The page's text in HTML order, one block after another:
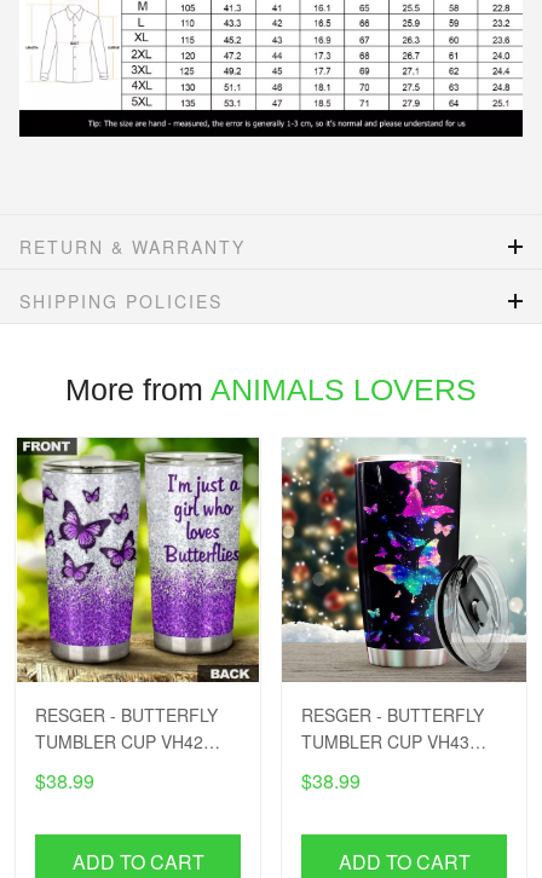
RETURN & WARRANTY
SHIPPING POLICIES
More from ANIMALS LOVERS
RESGER - BUTTERFLY
TUMBLER CUP VH42
PTD
$38.99
ADD TO CART
RESGER - BUTTERFLY
TUMBLER CUP VH43
PTD
$38.99
ADD TO CART